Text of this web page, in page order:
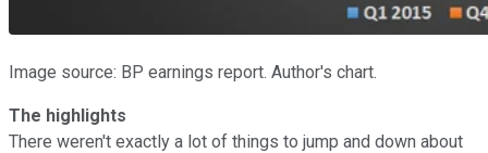
Image source: BP earnings report. Author's chart.
The highlights
There weren't exactly a lot of things to jump and down about